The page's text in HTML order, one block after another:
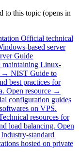
to this topic (opens in
Official technical
based server
Guide
maintaining Linux-
→ NIST Guide to
best practices for
Open resource →
configuration guides
on VPS.
resources for
load balancing. Open
Industry-standard
hosted on private